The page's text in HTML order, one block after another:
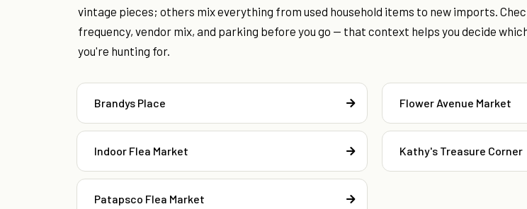
vintage pieces; others mix everything from used household items to new imports.
frequency, vendor mix, and parking before you go — that context helps you decide
you're hunting for.
Brandys Place Flower Avenue Market
Indoor Flea Market Kathy's Treasure Corner
Patapsco Flea Market